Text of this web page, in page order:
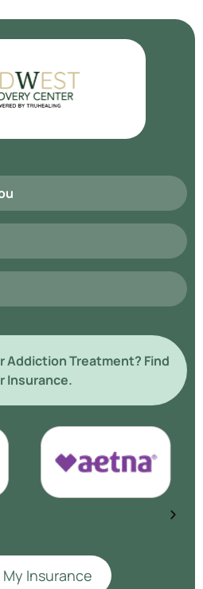
Addiction Treatment? Find
Insurance.
Insurance